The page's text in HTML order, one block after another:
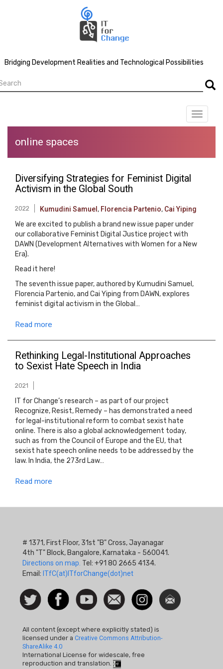
Bridging Development Realities and Technological Possibilities
Toggle
online spaces
Diversifying Strategies for Feminist Digital
Activism in the Global South
2022 Kumudini Samuel , Florencia Partenio, Cai Yiping
We are excited to publish a brand new issue paper under
our collaborative Feminist Digital Justice project with
DAWN (Development Alternatives with Women for a New
Era).
Read it here!
The seventh issue paper, authored by Kumudini Samuel,
Florencia Partenio, and Cai Yiping from DAWN, explores
feminist digital activism in the Global…
Read more
Rethinking Legal-Institutional Approaches
to Sexist Hate Speech in India
2021
IT for Change’s research – as part of our project
Recognize, Resist, Remedy – has demonstrated a need
for legal-institutional reform to combat sexist hate
online. There is also a global acknowledgement today,
such as from the Council of Europe and the EU, that
sexist hate speech online needs to be addressed by the
law. In India, the 273rd Law…
Read more
# 1371, First Floor, 31st "B" Cross, Jayanagar
4th "T" Block, Bangalore, Karnataka - 560041.
Directions on map. Tel: +91 80 2665 4134.
Email: ITfC(at)ITforChange(dot)net
Social
Icon
Follow
us on
FacebookWatch
Contact
us
InstagramNewsletter
All content (except where explicitly stated) is
licensed under a Creative Commons Attribution-
ShareAlike 4.0
International License for widescale, free
reproduction and translation.